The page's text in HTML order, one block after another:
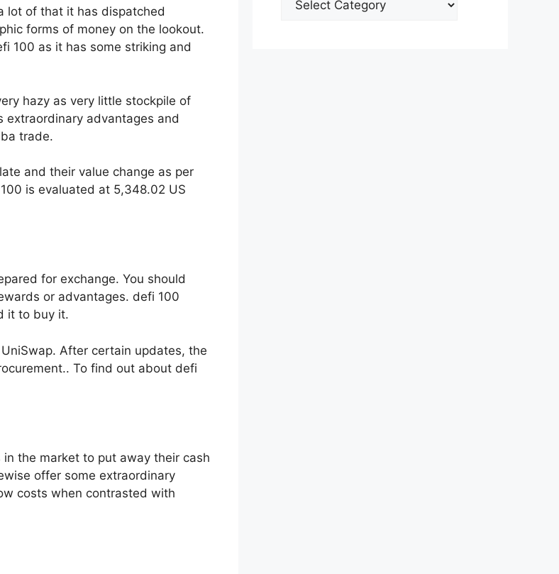
lot of that it has dispatched
forms of money on the lookout.
100 as it has some striking and
hazy as very little stockpile of
extraordinary advantages and
trade.
and their value change as per
is evaluated at 5,348.02 US
for exchange. You should
or advantages. defi 100
it to buy it.
After certain updates, the
To find out about defi
the market to put away their cash
offer some extraordinary
costs when contrasted with